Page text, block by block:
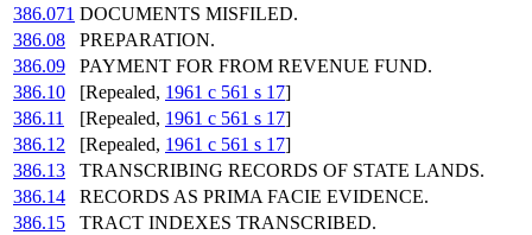
386.071 DOCUMENTS MISFILED.
386.08
PREPARATION.
386.09
PAYMENT FOR FROM REVENUE FUND.
386.10
[Repealed, 1961 c 561 s 17]
386.11
[Repealed, 1961 c 561 s 17]
386.12
[Repealed, 1961 c 561 s 17]
386.13
TRANSCRIBING RECORDS OF STATE LANDS.
386.14
RECORDS AS PRIMA FACIE EVIDENCE.
386.15
TRACT INDEXES TRANSCRIBED.